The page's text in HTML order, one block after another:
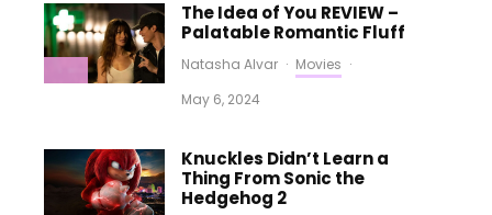
The Idea of You REVIEW –
Palatable Romantic Fluff
Natasha Alvar · Movies ·
May 6, 2024
Knuckles Didn’t Learn a
Thing From Sonic the
Hedgehog 2